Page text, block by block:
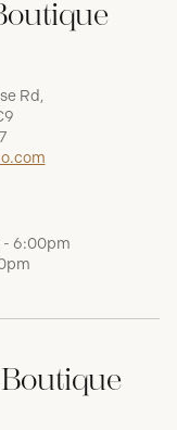
Rd,
- 6:00pm